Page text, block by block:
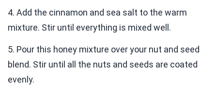
4. Add the cinnamon and sea salt to the warm
mixture. Stir until everything is mixed well.
5. Pour this honey mixture over your nut and seed
blend. Stir until all the nuts and seeds are coated
evenly.